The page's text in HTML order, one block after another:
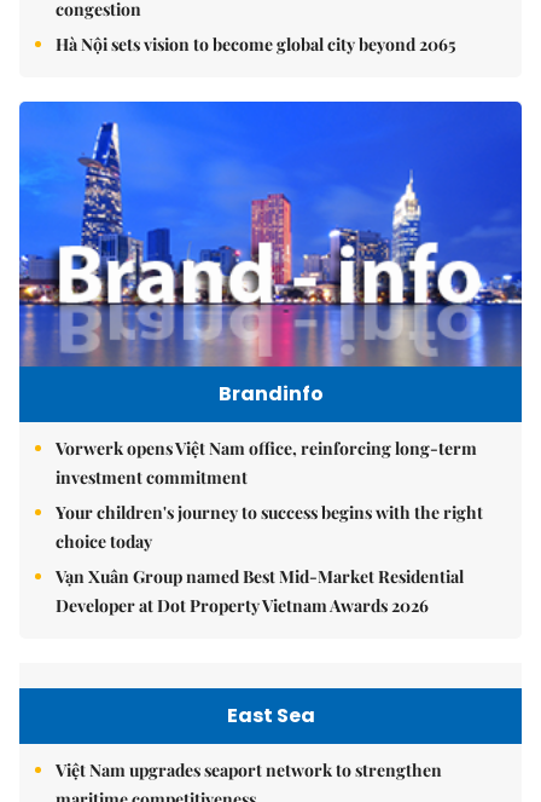
congestion
Hà Nội sets vision to become global city beyond 2065
Brandinfo
Vorwerk opens Việt Nam office, reinforcing long-term
investment commitment
Your children's journey to success begins with the right
choice today
Vạn Xuân Group named Best Mid-Market Residential
Developer at Dot Property Vietnam Awards 2026
East Sea
Việt Nam upgrades seaport network to strengthen